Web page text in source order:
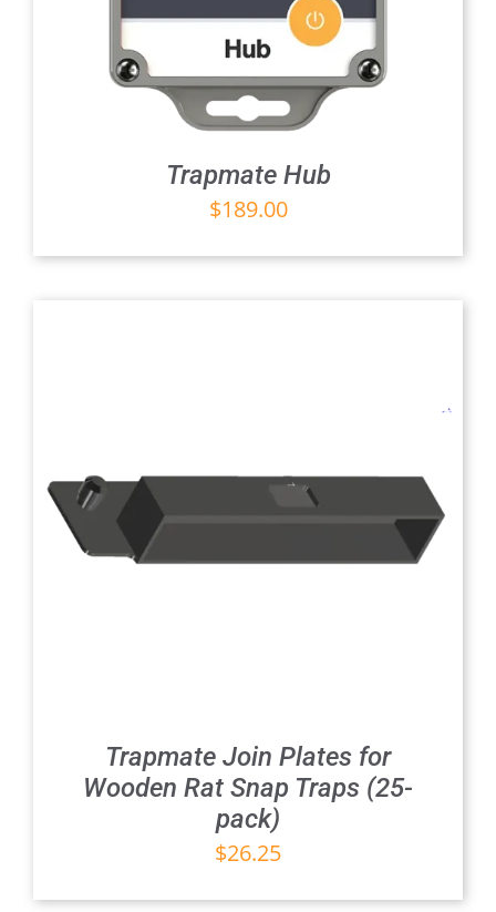
Trapmate Hub
$189.00
Trapmate Join Plates for
Wooden Rat Snap Traps (25-
pack)
$26.25